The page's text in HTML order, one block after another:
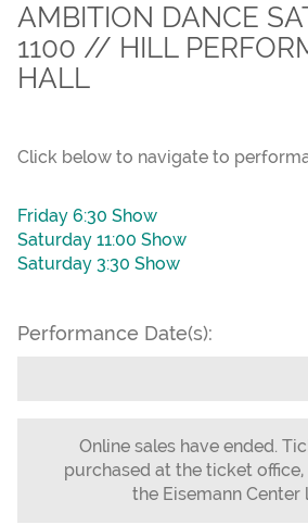
AMBITION DANCE
1100 // HILL
HALL
Click below to navigate to
Friday 6:30 Show
Saturday 11:00 Show
Saturday 3:30 Show
Performance Date(s):
Online sales have ended.
purchased at the ticket
the Eisemann Center